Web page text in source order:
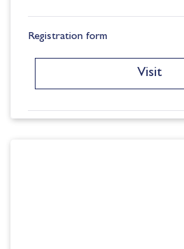
Registration form
Visit